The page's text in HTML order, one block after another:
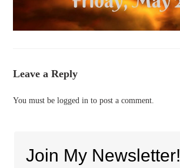
Leave a Reply
You must belogged in to post a comment.
Join My Newsletter!